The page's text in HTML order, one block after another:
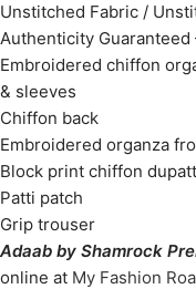
Unstitched Fabric /
Authenticity Guaranteed
Embroidered chiffon
& sleeves
Chiffon back
Embroidered organza
Block print chiffon
Patti patch
Grip trouser
Adaab by Shamrock
online at My Fashion